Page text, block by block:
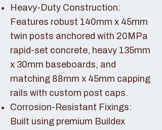
Heavy-Duty Construction:
Features robust 140mm x 45mm
twin posts anchored with 20MPa
rapid-set concrete, heavy 135mm
x 30mm baseboards, and
matching 88mm x 45mm capping
rails with custom post caps.
Corrosion-Resistant Fixings:
Built using premium Buildex